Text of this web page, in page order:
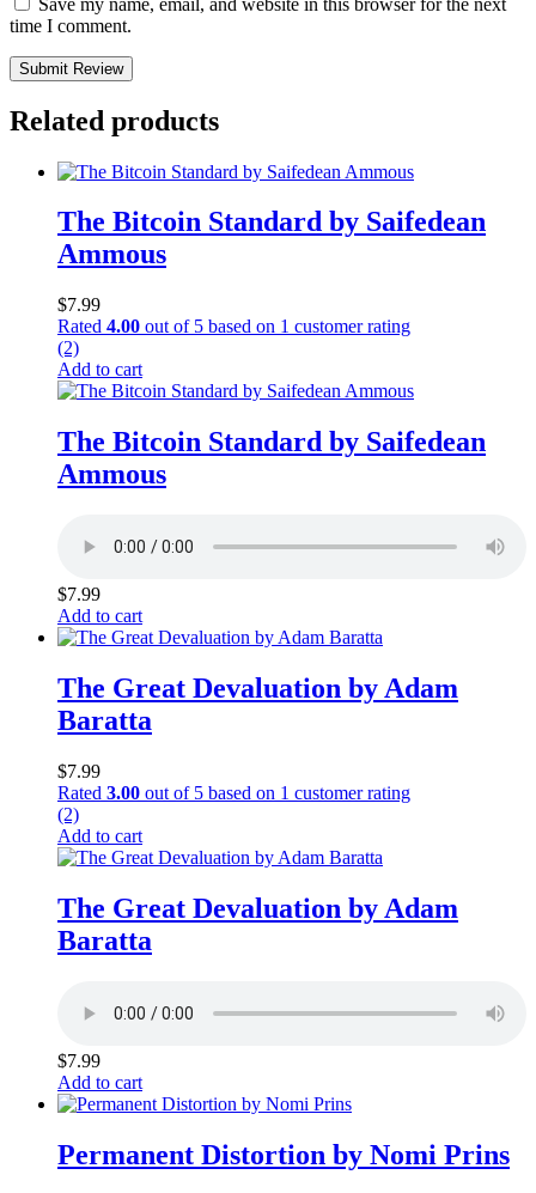
time I comment.
Submit Review
Related products
The Bitcoin Standard by Saifedean
Ammous
$7.99
Rated 4.00 out of 5 based on 1 customer rating
(2)
Add to cart
The Bitcoin Standard by Saifedean
Ammous
$7.99
Add to cart
The Great Devaluation by Adam
Baratta
$7.99
Rated 3.00 out of 5 based on 1 customer rating
(2)
Add to cart
The Great Devaluation by Adam
Baratta
$7.99
Add to cart
Permanent Distortion by Nomi Prins